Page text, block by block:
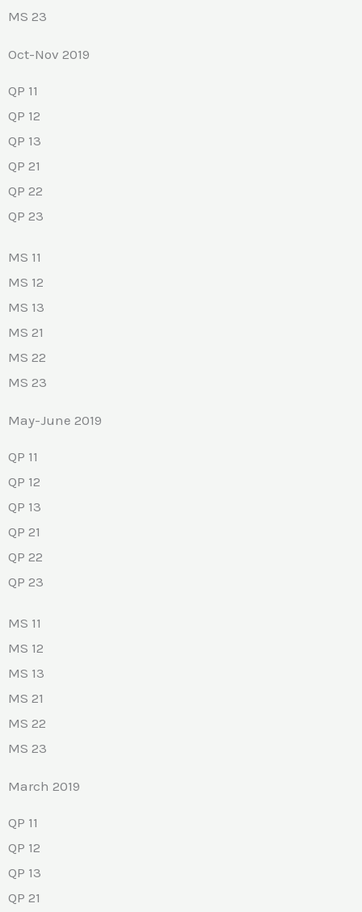
MS 23
Oct-Nov 2019
QP 11
QP 12
QP 13
QP 21
QP 22
QP 23
MS 11
MS 12
MS 13
MS 21
MS 22
MS 23
May-June 2019
QP 11
QP 12
QP 13
QP 21
QP 22
QP 23
MS 11
MS 12
MS 13
MS 21
MS 22
MS 23
March 2019
QP 11
QP 12
QP 13
QP 21